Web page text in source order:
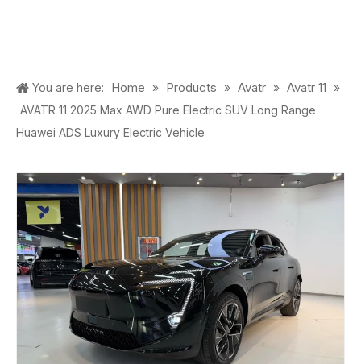
You are here: Home » Products » Avatr » Avatr 11
»
AVATR 11 2025 Max AWD Pure Electric SUV Long Range
Huawei ADS Luxury Electric Vehicle